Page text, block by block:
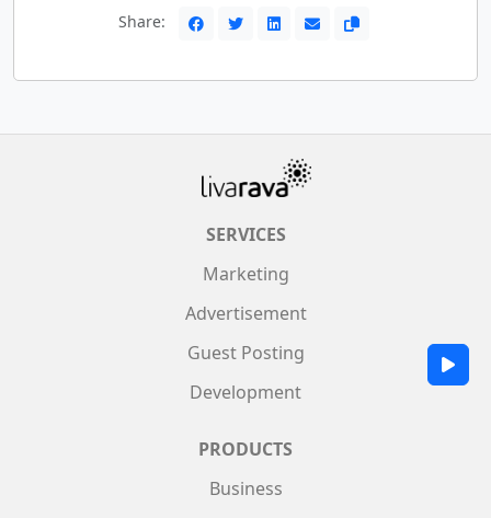
Share:
SERVICES
Marketing
Advertisement
Guest Posting
Development
PRODUCTS
Business